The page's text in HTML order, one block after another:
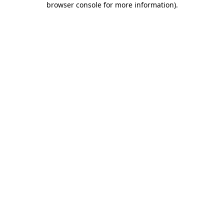
browser console for more information).